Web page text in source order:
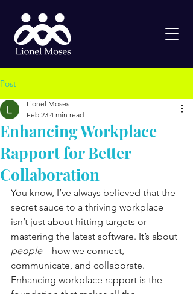
Post
Enhancing Workplace
Rapport for Better
Collaboration
Lionel Moses
Feb 23 4 min read
You know, I’ve always believed that the
secret sauce to a thriving workplace
isn’t just about hitting targets or
mastering the latest software. It’s about
people—how we connect,
communicate, and collaborate.
Enhancing workplace rapport is the